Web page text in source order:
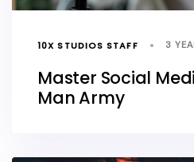
10X STUDIOS STAFF 3
Master Social
Man Army